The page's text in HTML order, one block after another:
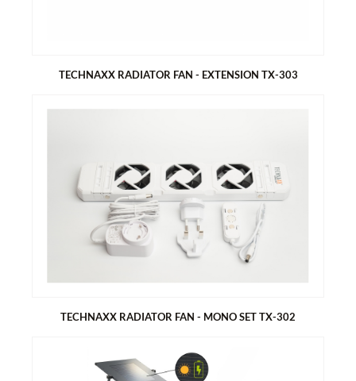
TECHNAXX RADIATOR FAN - EXTENSION TX-303
Extension for larger radiators 100-200cm
Allows you to save energy and money
Heats up your rooms very quickly
Very low power consumption
TECHNAXX RADIATOR FAN - MONO SET TX-302